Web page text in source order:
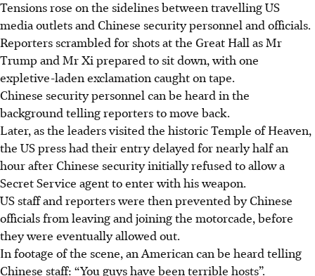
Tensions rose on the sidelines between travelling US
media outlets and Chinese security personnel and officials.
Reporters scrambled for shots at the Great Hall as Mr
Trump and Mr Xi prepared to sit down, with one
expletive-laden exclamation caught on tape.
Chinese security personnel can be heard in the
background telling reporters to move back.
Later, as the leaders visited the historic Temple of Heaven,
the US press had their entry delayed for nearly half an
hour after Chinese security initially refused to allow a
Secret Service agent to enter with his weapon.
US staff and reporters were then prevented by Chinese
officials from leaving and joining the motorcade, before
they were eventually allowed out.
In footage of the scene, an American can be heard telling
Chinese staff: “You guys have been terrible hosts”.